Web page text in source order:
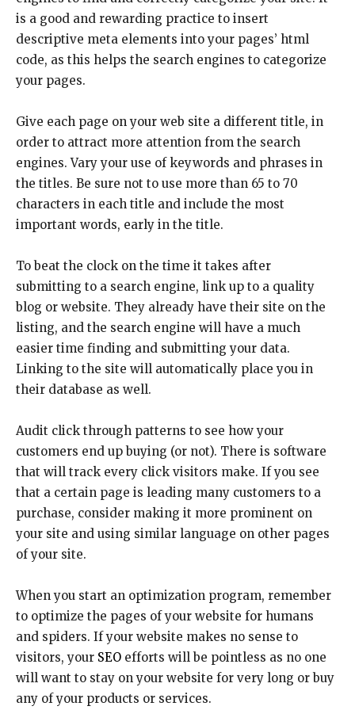
is a good and rewarding practice to insert
descriptive meta elements into your pages’ html
code, as this helps the search engines to categorize
your pages.
Give each page on your web site a different title, in
order to attract more attention from the search
engines. Vary your use of keywords and phrases in
the titles. Be sure not to use more than 65 to 70
characters in each title and include the most
important words, early in the title.
To beat the clock on the time it takes after
submitting to a search engine, link up to a quality
blog or website. They already have their site on the
listing, and the search engine will have a much
easier time finding and submitting your data.
Linking to the site will automatically place you in
their database as well.
Audit click through patterns to see how your
customers end up buying (or not). There is software
that will track every click visitors make. If you see
that a certain page is leading many customers to a
purchase, consider making it more prominent on
your site and using similar language on other pages
of your site.
When you start an optimization program, remember
to optimize the pages of your website for humans
and spiders. If your website makes no sense to
visitors, your SEO efforts will be pointless as no one
will want to stay on your website for very long or buy
any of your products or services.